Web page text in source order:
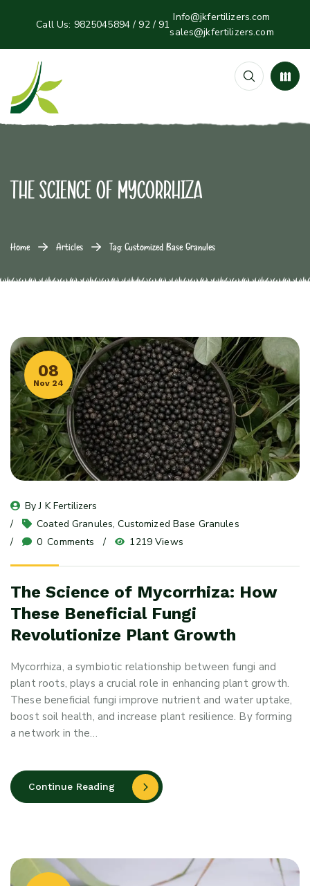
Call Us: 9825045894 / 92 / 91
Info@jkfertilizers.com
sales@jkfertilizers.com
The Science of Mycorrhiza
Home Articles Tag: Customized Base Granules
08
Nov 24
By J K Fertilizers
Coated Granules, Customized Base Granules
0 Comments 1219 Views
The Science of Mycorrhiza: How
These Beneficial Fungi
Revolutionize Plant Growth
Mycorrhiza, a symbiotic relationship between fungi and
plant roots, plays a crucial role in enhancing plant growth.
These beneficial fungi improve nutrient and water uptake,
boost soil health, and increase plant resilience. By forming
a network in the…
Continue Reading